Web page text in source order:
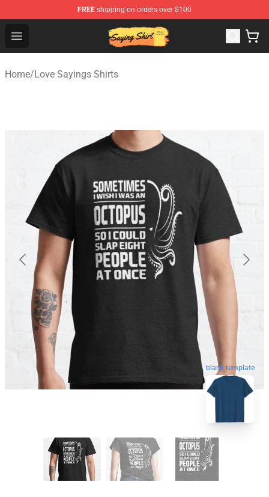
FREE shipping on orders over $100
Open menu
Saying Shirt Shop - Say It Boldly, Wear It Proudly –
Home/Love Sayings Shirts
blank template